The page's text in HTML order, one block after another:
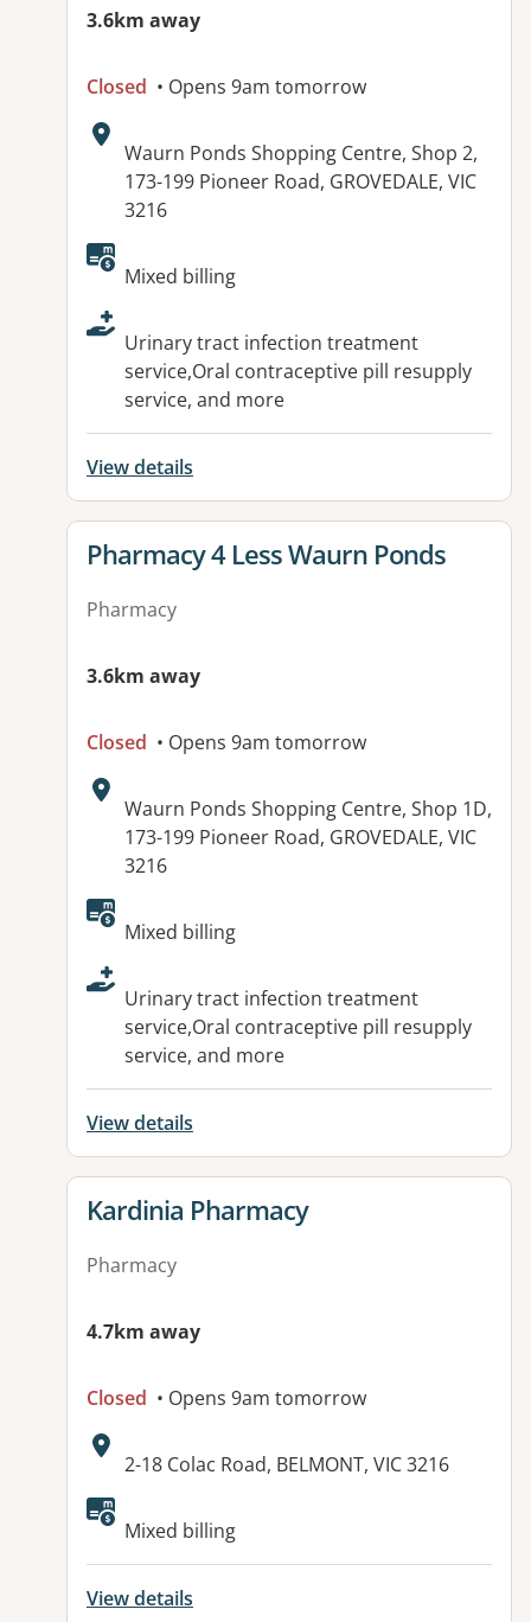
3.6km away
Closed • Opens 9am tomorrow
Address:
Waurn Ponds Shopping Centre, Shop 2,
173-199 Pioneer Road, GROVEDALE, VIC
3216
Available facilities:
Mixed billing
Urinary tract infection treatment
service,Oral contraceptive pill resupply
service, and more
View details
View details for
Pharmacy 4 Less Waurn Ponds
Pharmacy
3.6km away
Closed • Opens 9am tomorrow
Address:
Waurn Ponds Shopping Centre, Shop 1D,
173-199 Pioneer Road, GROVEDALE, VIC
3216
Available facilities:
Mixed billing
Urinary tract infection treatment
service,Oral contraceptive pill resupply
service, and more
View details
View details for
Kardinia Pharmacy
Pharmacy
4.7km away
Closed • Opens 9am tomorrow
Address:
2-18 Colac Road, BELMONT, VIC 3216
Available facilities:
Mixed billing
View details